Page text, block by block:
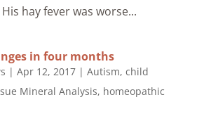
hay fever was worse...
in four months
| Apr 12, 2017| Autism, child
Mineral Analysis, homeopathic